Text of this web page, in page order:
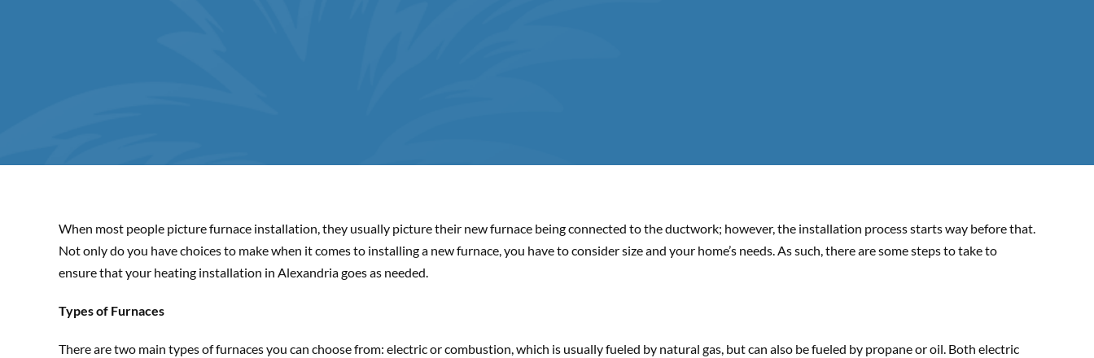
When most people picture furnace installation, they usually picture their new furnace being connected to the ductwork; however, the installation process starts way before that.
Not only do you have choices to make when it comes to installing a new furnace, you have to consider size and your home’s needs. As such, there are some steps to take to
ensure that your heating installation in Alexandria goes as needed.
Types of Furnaces
There are two main types of furnaces you can choose from: electric or combustion, which is usually fueled by natural gas, but can also be fueled by propane or oil. Both electric